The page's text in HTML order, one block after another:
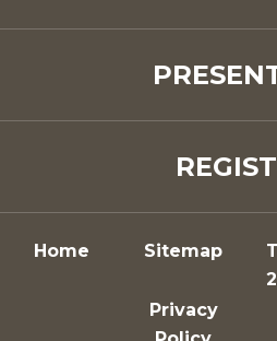
Home Sitemap
Privacy